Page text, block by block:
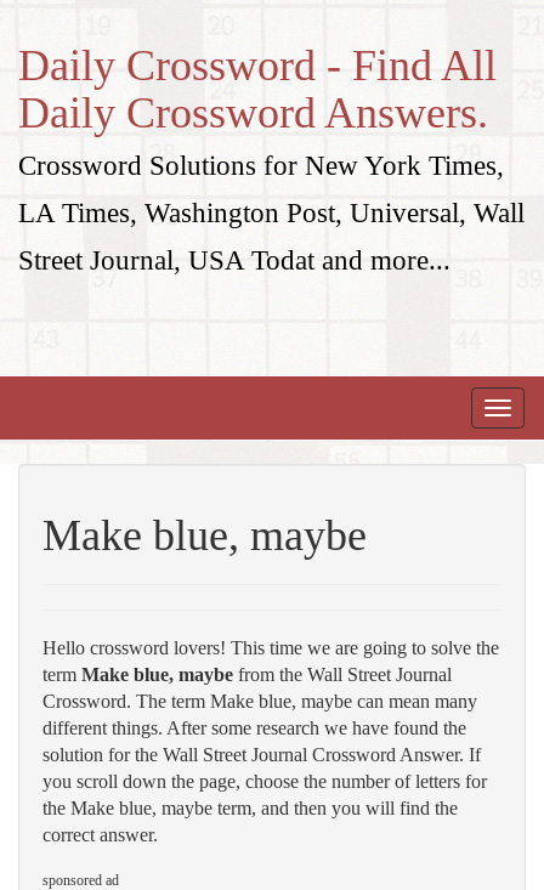
Daily Crossword - Find All
Daily Crossword Answers.
Crossword Solutions for New York Times,
LA Times, Washington Post, Universal, Wall
Street Journal, USA Todat and more...
Toggle
Make blue, maybe
Hello crossword lovers! This time we are going to solve the
term Make blue, maybe from the Wall Street Journal
Crossword. The term Make blue, maybe can mean many
different things. After some research we have found the
solution for the Wall Street Journal Crossword Answer. If
you scroll down the page, choose the number of letters for
the Make blue, maybe term, and then you will find the
correct answer.
sponsored ad